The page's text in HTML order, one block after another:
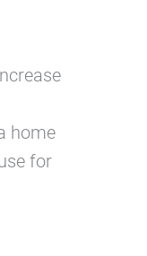
home
for